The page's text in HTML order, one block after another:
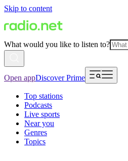
Skip to content
What would you like to listen to?
Open appDiscover Prime
Top stations
Podcasts
Live sports
Near you
Genres
Topics